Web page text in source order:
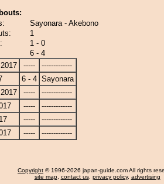
Sayonara - Akebono
1
1 - 0
6 - 4
-----
-------------
6 - 4 Sayonara
-----
-------------
-----
-------------
-----
-------------
----- -------------
Copyright © 1996-2026 japan-guide.com All rights
site map, contact us, privacy policy, advertising